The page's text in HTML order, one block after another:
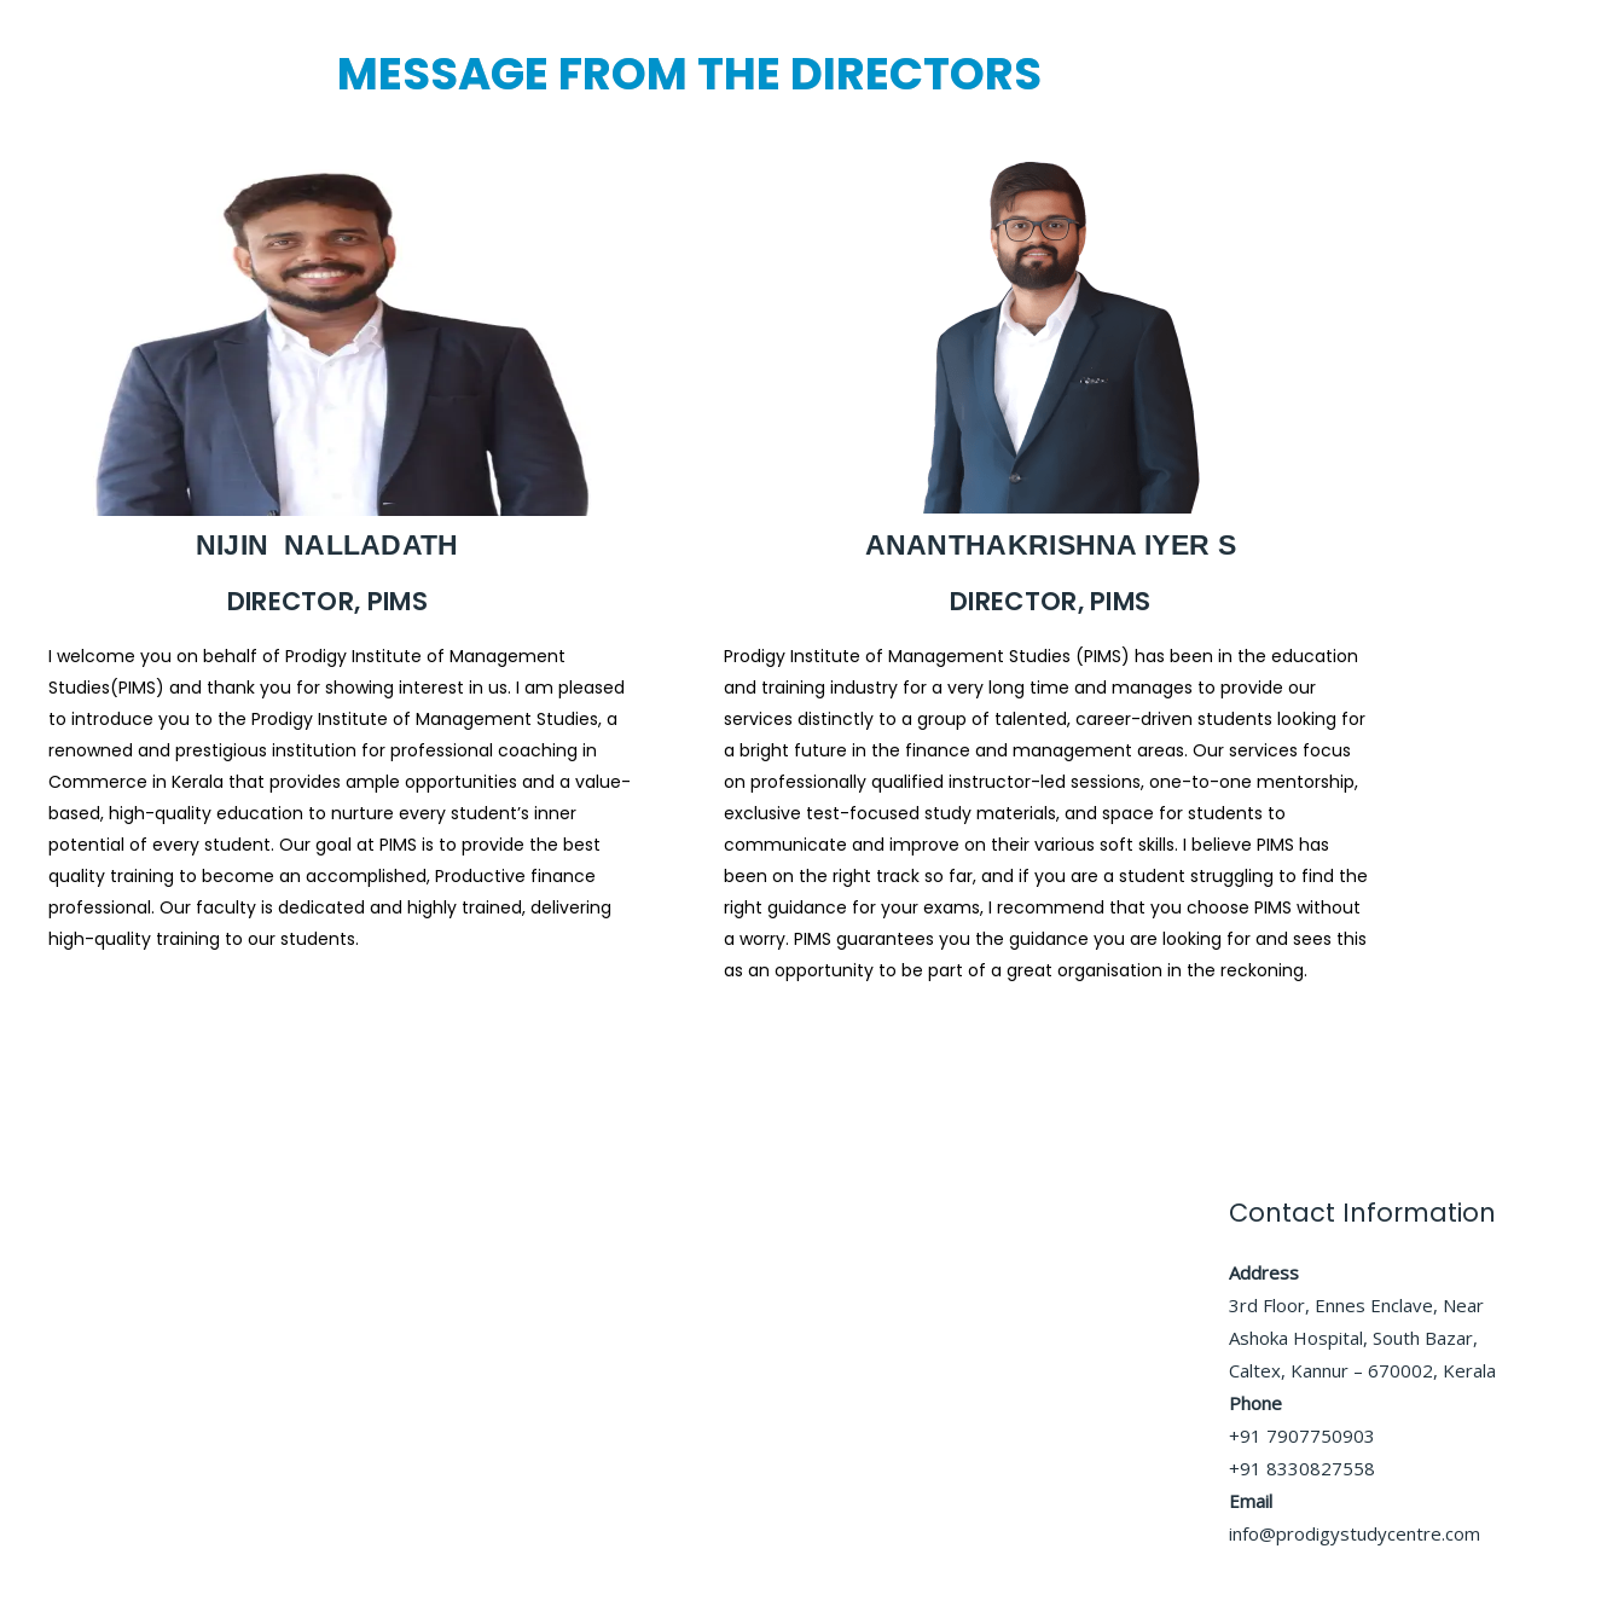
MESSAGE FROM THE DIRECTORS
NIJIN NALLADATH
DIRECTOR, PIMS
I welcome you on behalf of Prodigy Institute of Management
Studies(PIMS) and thank you for showing interest in us. I am pleased
to introduce you to the Prodigy Institute of Management Studies, a
renowned and prestigious institution for professional coaching in
Commerce in Kerala that provides ample opportunities and a value-
based, high-quality education to nurture every student’s inner
potential of every student. Our goal at PIMS is to provide the best
quality training to become an accomplished, Productive finance
professional. Our faculty is dedicated and highly trained, delivering
high-quality training to our students.
ANANTHAKRISHNA IYER S
DIRECTOR, PIMS
Prodigy Institute of Management Studies (PIMS) has been in the education
and training industry for a very long time and manages to provide our
services distinctly to a group of talented, career-driven students looking for
a bright future in the finance and management areas. Our services focus
on professionally qualified instructor-led sessions, one-to-one mentorship,
exclusive test-focused study materials, and space for students to
communicate and improve on their various soft skills. I believe PIMS has
been on the right track so far, and if you are a student struggling to find the
right guidance for your exams, I recommend that you choose PIMS without
a worry. PIMS guarantees you the guidance you are looking for and sees this
as an opportunity to be part of a great organisation in the reckoning.
Contact Information
Address
3rd Floor, Ennes Enclave, Near
Ashoka Hospital, South Bazar,
Caltex, Kannur – 670002, Kerala
Phone
+91 7907750903
+91 8330827558
Email
info@prodigystudycentre.com